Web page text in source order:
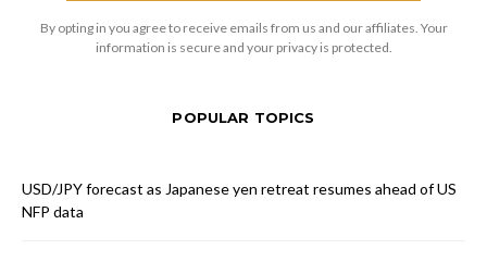
By opting in you agree to receive emails from us and our affiliates. Your
information is secure and your privacy is protected.
POPULAR TOPICS
USD/JPY forecast as Japanese yen retreat resumes ahead of US
NFP data